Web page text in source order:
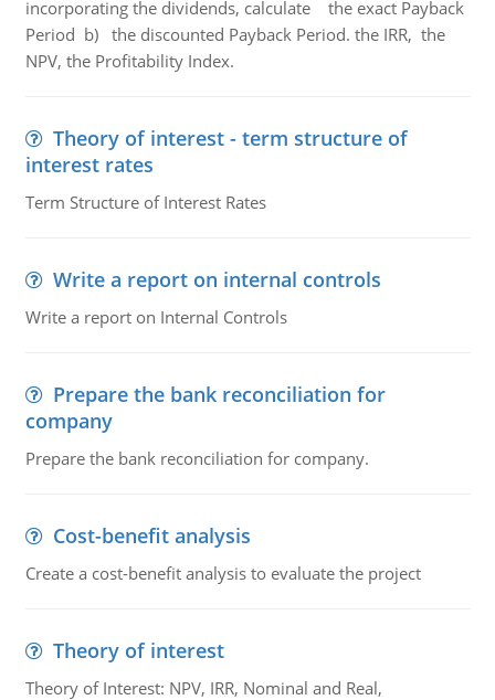
incorporating the dividends, calculate the exact Payback
Period b) the discounted Payback Period. the IRR, the
NPV, the Profitability Index.
Theory of interest - term structure of
interest rates
Term Structure of Interest Rates
Write a report on internal controls
Write a report on Internal Controls
Prepare the bank reconciliation for
company
Prepare the bank reconciliation for company.
Cost-benefit analysis
Create a cost-benefit analysis to evaluate the project
Theory of interest
Theory of Interest: NPV, IRR, Nominal and Real,